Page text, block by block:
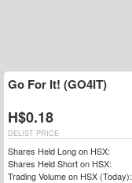
Go For It! (GO4IT)
H$0.18
DELIST PRICE
Shares Held Long on HSX:
Shares Held Short on HSX:
Trading Volume on HSX (Today):